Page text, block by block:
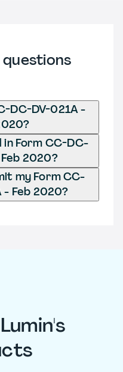
DC-DV-021A -
Form CC-DC-
2020?
my Form CC-
- Feb 2020?